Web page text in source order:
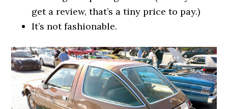
get a review, that’s a tiny price to pay.)
It’s not fashionable.